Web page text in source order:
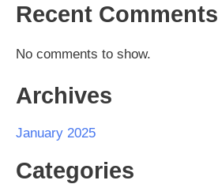
Recent Comments
No comments to show.
Archives
January 2025
Categories